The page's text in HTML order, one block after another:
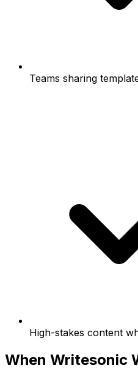
Teams sharing
High-stakes content
When Writesonic